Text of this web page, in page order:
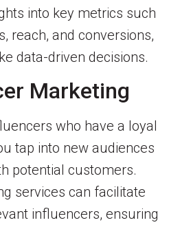
into key metrics such
reach, and conversions,
data-driven decisions.
Marketing
who have a loyal
tap into new audiences
potential customers.
services can facilitate
influencers, ensuring